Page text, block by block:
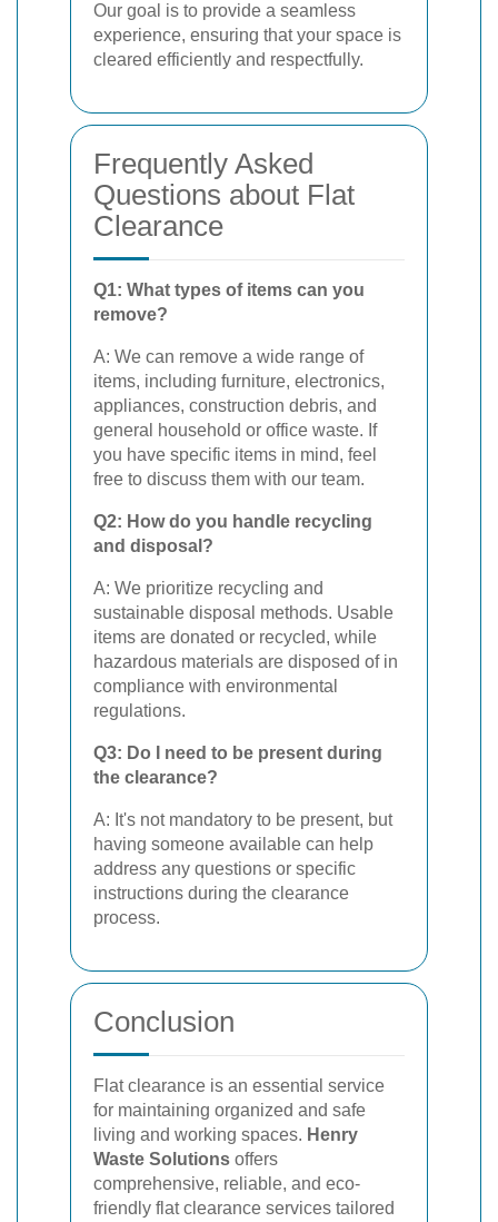
Our goal is to provide a seamless
experience, ensuring that your space is
cleared efficiently and respectfully.
Frequently Asked
Questions about Flat
Clearance
Q1: What types of items can you
remove?
A: We can remove a wide range of
items, including furniture, electronics,
appliances, construction debris, and
general household or office waste. If
you have specific items in mind, feel
free to discuss them with our team.
Q2: How do you handle recycling
and disposal?
A: We prioritize recycling and
sustainable disposal methods. Usable
items are donated or recycled, while
hazardous materials are disposed of in
compliance with environmental
regulations.
Q3: Do I need to be present during
the clearance?
A: It's not mandatory to be present, but
having someone available can help
address any questions or specific
instructions during the clearance
process.
Conclusion
Flat clearance is an essential service
for maintaining organized and safe
living and working spaces. Henry
Waste Solutions offers
comprehensive, reliable, and eco-
friendly flat clearance services tailored